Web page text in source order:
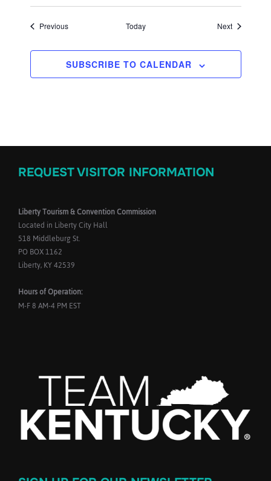
PreviousEvents Today NextEvents
SUBSCRIBE TO CALENDAR
REQUEST VISITOR INFORMATION
Liberty Tourism & Convention Commission
Located in Liberty City Hall
518 Middleburg St.
PO BOX 1162
Liberty, KY 42539
Hours of Operation:
M-F 8 AM-4 PM EST